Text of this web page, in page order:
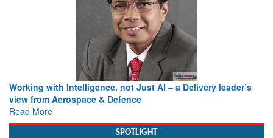
Working with Intelligence, not Just AI – a Delivery leader’s
view from Aerospace & Defence
Read More
SPOTLIGHT